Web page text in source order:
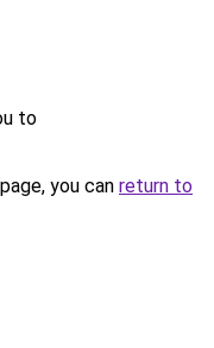
to
you can return to